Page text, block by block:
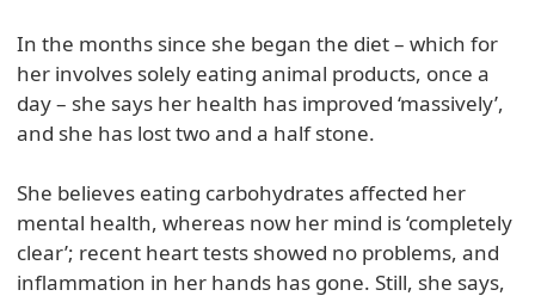
In the months since she began the diet – which for
her involves solely eating animal products, once a
day – she says her health has improved ‘massively’,
and she has lost two and a half stone.
She believes eating carbohydrates affected her
mental health, whereas now her mind is ‘completely
clear’; recent heart tests showed no problems, and
inflammation in her hands has gone. Still, she says,